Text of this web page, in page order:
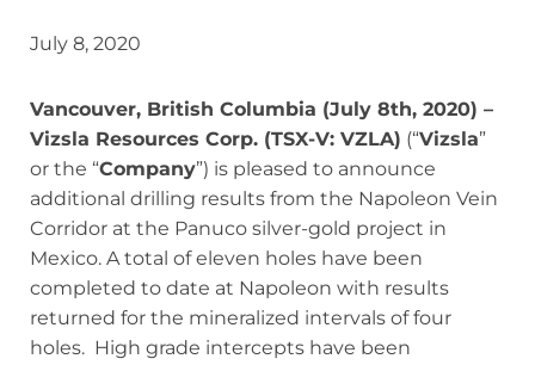
July 8, 2020
Vancouver, British Columbia (July 8th, 2020) –
Vizsla Resources Corp. (TSX-V: VZLA) (“Vizsla”
or the “Company”) is pleased to announce
additional drilling results from the Napoleon Vein
Corridor at the Panuco silver-gold project in
Mexico. A total of eleven holes have been
completed to date at Napoleon with results
returned for the mineralized intervals of four
holes. High grade intercepts have been